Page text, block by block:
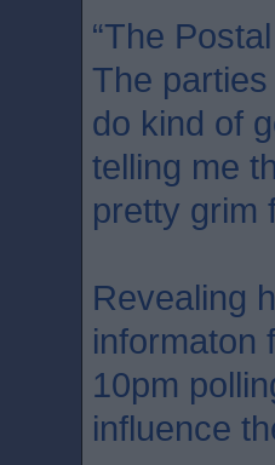
“The
The
do kind of
telling me
pretty grim
Revealing
informaton
10pm
influence